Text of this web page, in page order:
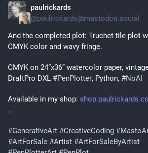
paulrickards
@paulrickards@mastodon.social
And the completed plot: Truchet tile plot
CMYK color and wavy fringe.
CMYK on 24”x36” watercolor paper,
DraftPro DXL #PenPlotter, Python, #NoAI
Available in my shop:
#GenerativeArt #CreativeCoding #
#ArtForSale #Artist #ArtForSaleByArtist